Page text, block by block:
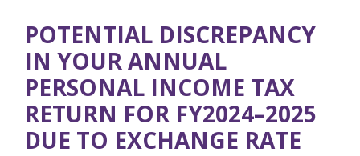
POTENTIAL DISCREPANCY
IN YOUR ANNUAL
PERSONAL INCOME TAX
RETURN FOR FY2024–2025
DUE TO EXCHANGE RATE